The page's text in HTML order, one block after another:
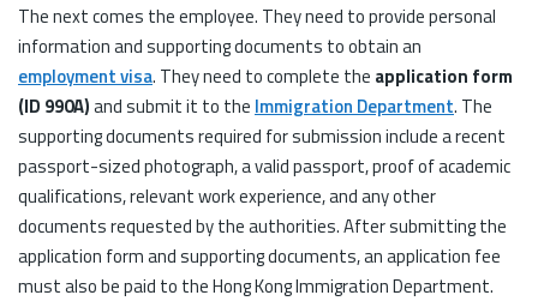
The next comes the employee. They need to provide personal
information and supporting documents to obtain an
employment visa. They need to complete the application form
(ID 990A)and submit it to the Immigration Department. The
supporting documents required for submission include a recent
passport-sized photograph, a valid passport, proof of academic
qualifications, relevant work experience, and any other
documents requested by the authorities. After submitting the
application form and supporting documents, an application fee
must also be paid to the Hong Kong Immigration Department.